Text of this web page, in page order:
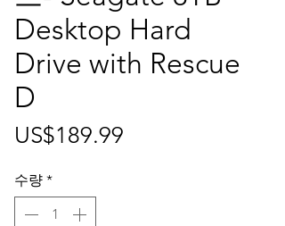
Desktop Hard
Drive with Rescue
D
US$189.99
수량 *